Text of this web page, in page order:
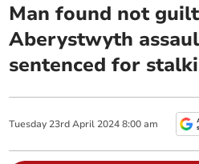
Man found not
Aberystwyth
sentenced for
Tuesday 23rd April 2024 8:00 am